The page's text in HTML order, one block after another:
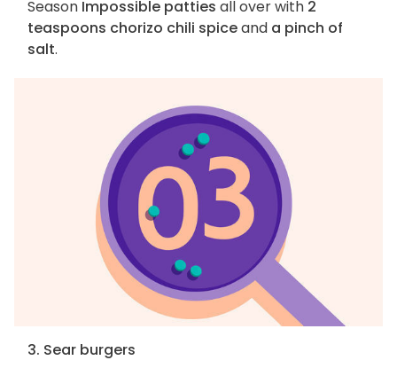
Season Impossible patties all over with 2
teaspoons chorizo chili spiceand a pinch of
salt.
3. Sear burgers